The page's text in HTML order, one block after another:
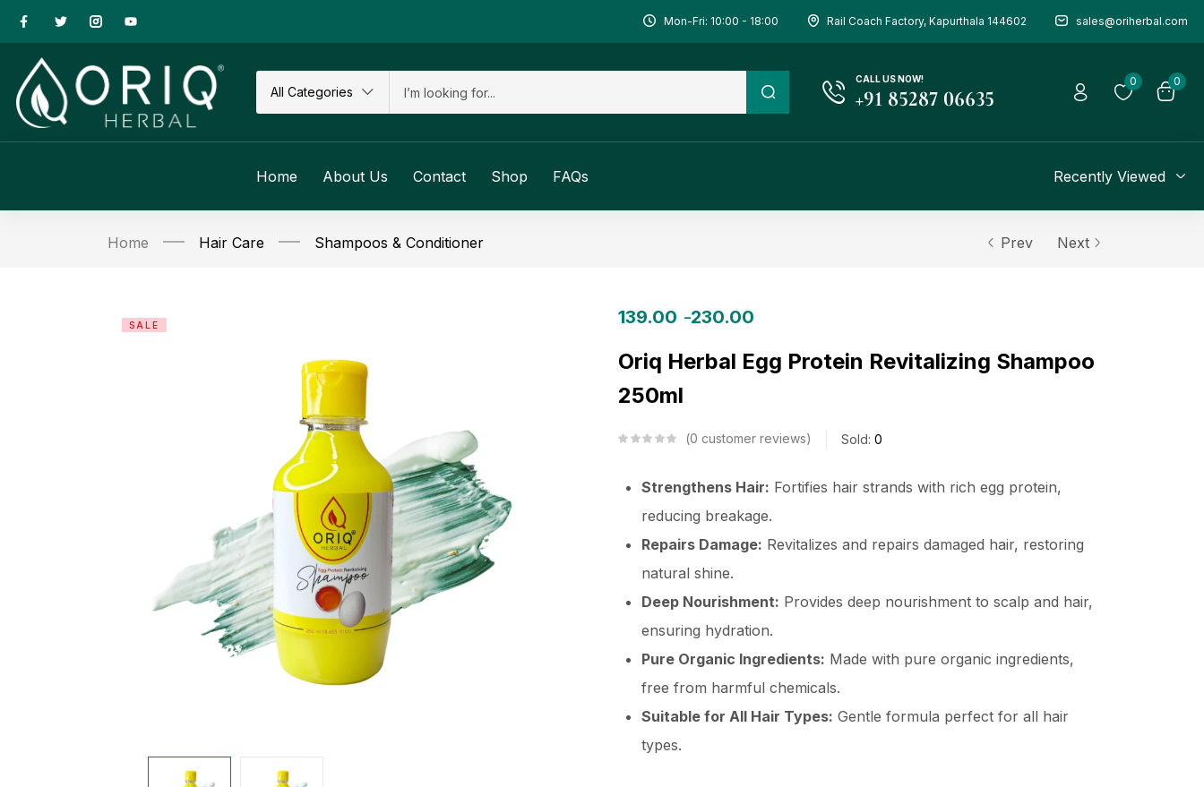
Mon-Fri: 10:00 - 18:00 Rail Coach Factory, Kapurthala 144602 sales@oriherbal.com
All Categories
CALL US NOW!
+91 85287 06635
0 0
Home About Us Contact Shop FAQs Recently Viewed
Home Hair Care Shampoos & Conditioner Prev Next
SALE 139.00 –230.00
Oriq Herbal Egg Protein Revitalizing Shampoo
250ml
0 customer reviews Sold: 0
Strengthens Hair: Fortifies hair strands with rich egg protein,
reducing breakage.
Repairs Damage: Revitalizes and repairs damaged hair, restoring
natural shine.
Deep Nourishment: Provides deep nourishment to scalp and hair,
ensuring hydration.
Pure Organic Ingredients: Made with pure organic ingredients,
free from harmful chemicals.
Suitable for All Hair Types: Gentle formula perfect for all hair
types.